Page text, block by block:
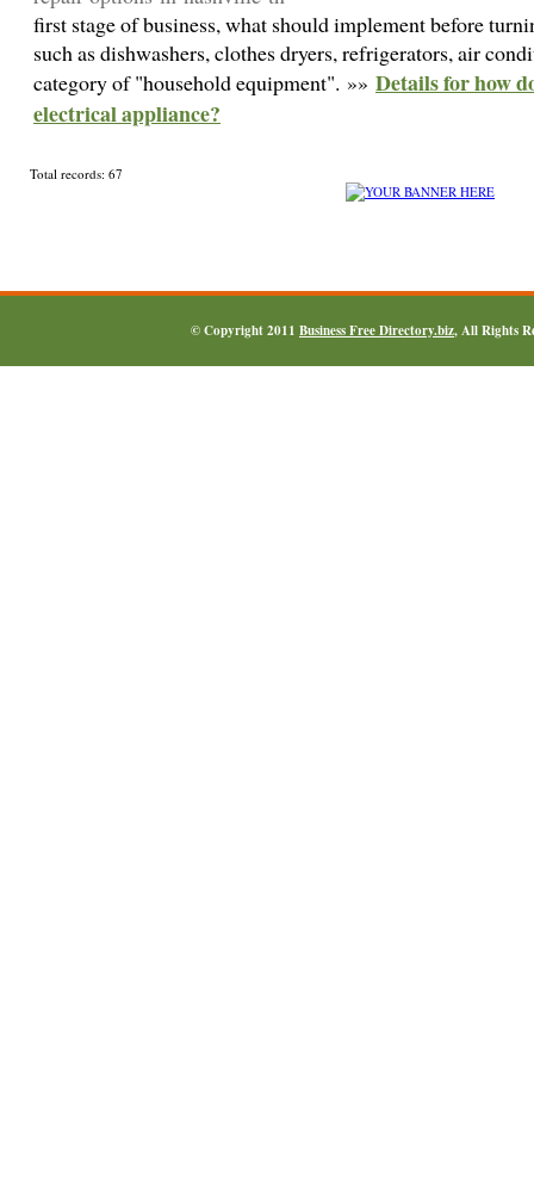
first stage of business, what should implement before
such as dishwashers, clothes dryers, refrigerators, air
category of "household equipment". »» Details for how
electrical appliance?
Total records: 67
© Copyright 2011 Business Free Directory.biz, All Rights